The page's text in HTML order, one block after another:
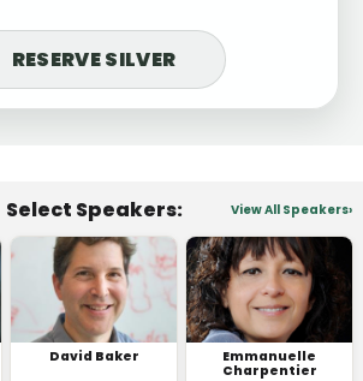
RESERVE SILVER
Select Speakers: View All Speakers
David Baker
Emmanuelle
Charpentier